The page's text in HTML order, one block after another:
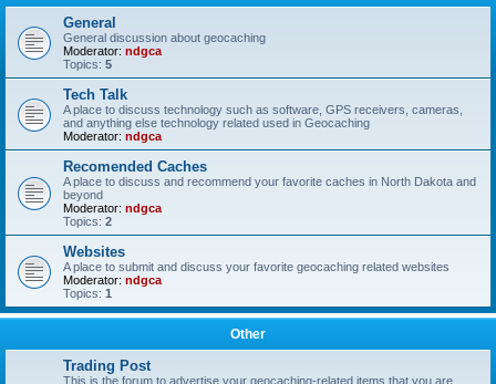
General
General discussion about geocaching
Moderator: ndgca
Topics: 5
Tech Talk
A place to discuss technology such as software, GPS receivers, cameras,
and anything else technology related used in Geocaching
Moderator: ndgca
Recomended Caches
A place to discuss and recommend your favorite caches in North Dakota and
beyond
Moderator: ndgca
Topics: 2
Websites
A place to submit and discuss your favorite geocaching related websites
Moderator: ndgca
Topics: 1
Other
Trading Post
This is the forum to advertise your geocaching-related items that you are